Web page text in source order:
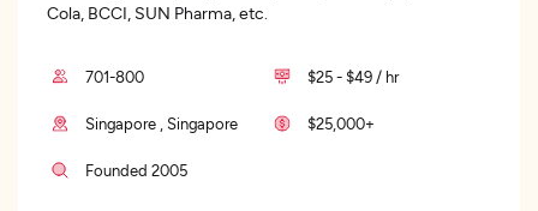
Cola, BCCI, SUN Pharma, etc.
701-800 $25 - $49 / hr
Singapore , Singapore $25,000+
Founded 2005